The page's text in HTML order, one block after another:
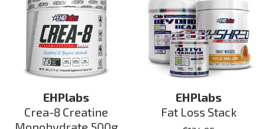
EHPlabs
Crea-8 Creatine
EHPlabs
Fat Loss Stack